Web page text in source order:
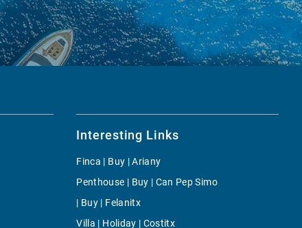
Interesting Links
Finca | Buy | Ariany
Penthouse | Buy | Can Pep Simo
| Buy | Felanitx
Villa | Holiday | Costitx